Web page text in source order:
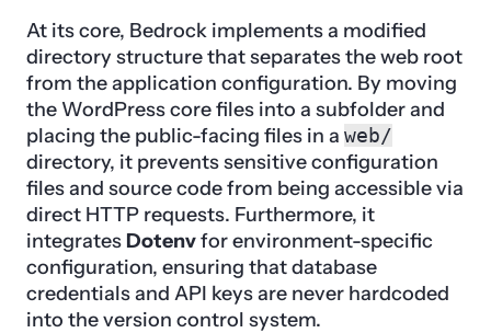
At its core, Bedrock implements a modified
directory structure that separates the web root
from the application configuration. By moving
the WordPress core files into a subfolder and
placing the public-facing files in a web/
directory, it prevents sensitive configuration
files and source code from being accessible via
direct HTTP requests. Furthermore, it
integrates Dotenvfor environment-specific
configuration, ensuring that database
credentials and API keys are never hardcoded
into the version control system.